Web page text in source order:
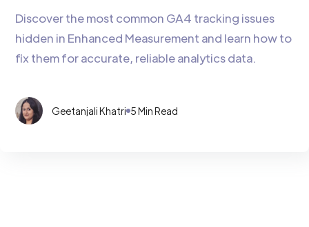
Discover the most common GA4 tracking issues
hidden in Enhanced Measurement and learn how to
fix them for accurate, reliable analytics data.
Geetanjali Khatri 5 Min Read